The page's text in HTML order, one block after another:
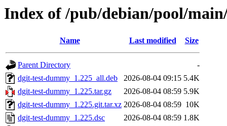
Index of /pub/debian/pool/
Name Last modified Size
Parent Directory
-
dgit-test-dummy_1.225_all.deb
2026-08-04 09:15 5.4K
dgit-test-dummy_1.225.tar.gz
2026-08-04 08:59 5.9K
dgit-test-dummy_1.225.git.tar.xz 2026-08-04 08:59 10K
dgit-test-dummy_1.225.dsc
2026-08-04 08:59 1.8K